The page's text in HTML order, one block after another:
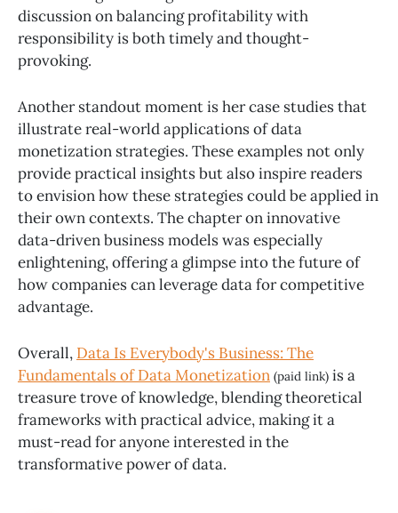
discussion on balancing profitability with
responsibility is both timely and thought-
provoking.
Another standout moment is her case studies that
illustrate real-world applications of data
monetization strategies. These examples not only
provide practical insights but also inspire readers
to envision how these strategies could be applied in
their own contexts. The chapter on innovative
data-driven business models was especially
enlightening, offering a glimpse into the future of
how companies can leverage data for competitive
advantage.
Overall, Data Is Everybody's Business: The
Fundamentals of Data Monetization (paid link) is a
treasure trove of knowledge, blending theoretical
frameworks with practical advice, making it a
must-read for anyone interested in the
transformative power of data.